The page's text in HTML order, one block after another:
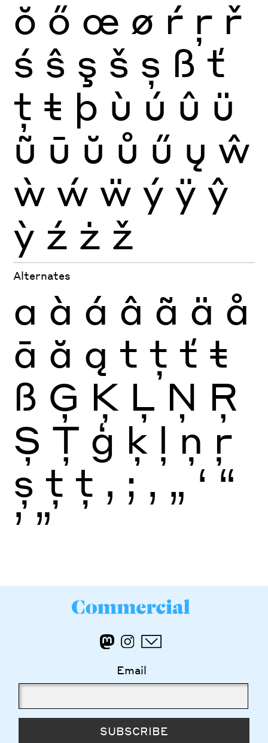
ŏ ő œ ø ŕ ŗ ř
ś ŝ ş š ș ß ť
ţ ŧ þ ù ú û ü
ũ ū ŭ ů ű ų ŵ
ẁ ẃ ẅ ý ÿ ŷ
ỳ ź ż ž
Alternates
a à á â ã ä å
ā ă ą t ţ ť ŧ
ß Ģ Ķ Ļ Ņ Ŗ
Ș Ţ ģ ķ ļ ņ ŗ
ș ţ ţ , ; ‚ „ ‘ “
’ ”
Email
SUBSCRIBE